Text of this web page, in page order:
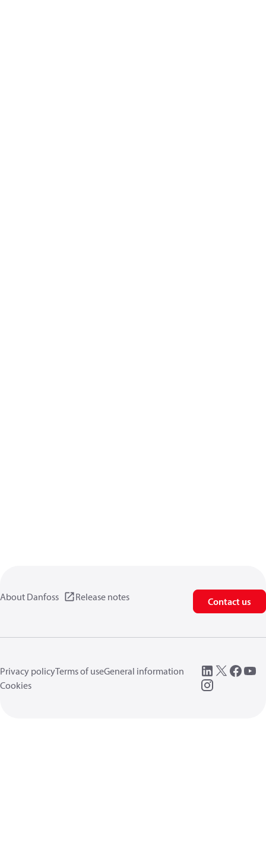
About Danfoss Release notes Contact us
Privacy policyTerms of useGeneral information
Cookies